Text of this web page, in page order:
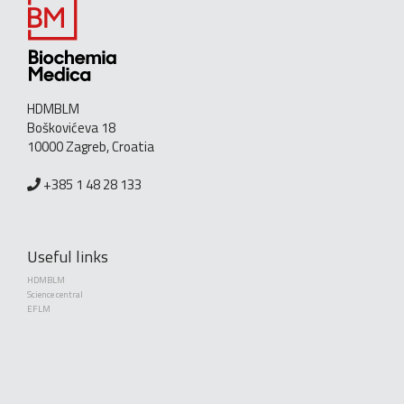
HDMBLM
Boškovićeva 18
10000 Zagreb, Croatia
+385 1 48 28 133
Useful links
HDMBLM
Science central
EFLM